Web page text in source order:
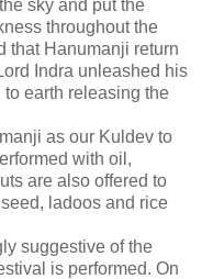
sky and put the
throughout the
that Hanumanji return
Indra unleashed his
earth releasing the
as our Kuldev to
with oil,
are also offered to
ladoos and rice
suggestive of the
is performed. On